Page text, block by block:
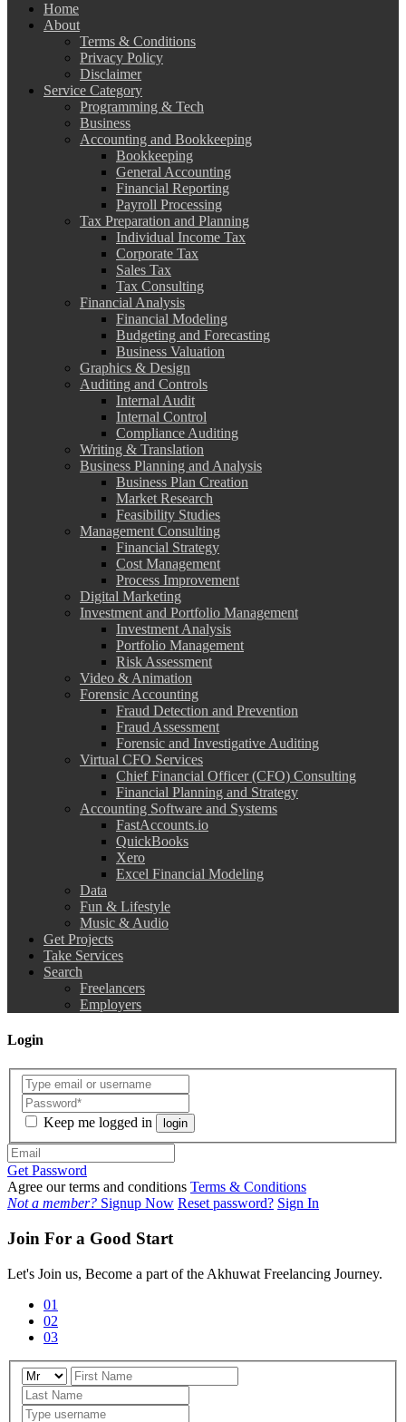
Home
About
Terms & Conditions
Privacy Policy
Disclaimer
Service Category
Programming & Tech
Business
Accounting and Bookkeeping
Bookkeeping
General Accounting
Financial Reporting
Payroll Processing
Tax Preparation and Planning
Individual Income Tax
Corporate Tax
Sales Tax
Tax Consulting
Financial Analysis
Financial Modeling
Budgeting and Forecasting
Business Valuation
Graphics & Design
Auditing and Controls
Internal Audit
Internal Control
Compliance Auditing
Writing & Translation
Business Planning and Analysis
Business Plan Creation
Market Research
Feasibility Studies
Management Consulting
Financial Strategy
Cost Management
Process Improvement
Digital Marketing
Investment and Portfolio Management
Investment Analysis
Portfolio Management
Risk Assessment
Video & Animation
Forensic Accounting
Fraud Detection and Prevention
Fraud Assessment
Forensic and Investigative Auditing
Virtual CFO Services
Chief Financial Officer (CFO) Consulting
Financial Planning and Strategy
Accounting Software and Systems
FastAccounts.io
QuickBooks
Xero
Excel Financial Modeling
Data
Fun & Lifestyle
Music & Audio
Get Projects
Take Services
Search
Freelancers
Employers
Login
Keep me logged in login
Get Password
Agree our terms and conditions Terms & Conditions
Not a member? Signup Now Reset password? Sign In
Join For a Good Start
Let's Join us, Become a part of the Akhuwat Freelancing Journey.
01
02
03